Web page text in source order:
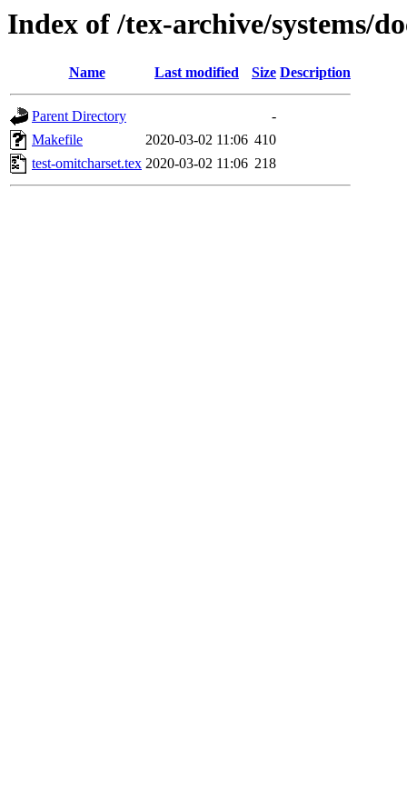
Index of /tex-archive/systems/
Name Last modified Size Description
Parent Directory
-
Makefile
2020-03-02 11:06 410
test-omitcharset.tex 2020-03-02 11:06 218